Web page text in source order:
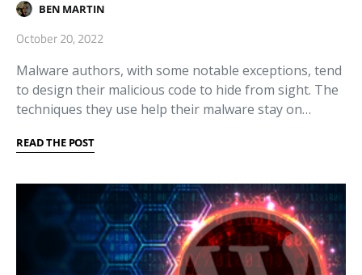
BEN MARTIN
October 20, 2022
Malware authors, with some notable exceptions, tend
to design their malicious code to hide from sight. The
techniques they use help their malware stay on…
READ THE POST